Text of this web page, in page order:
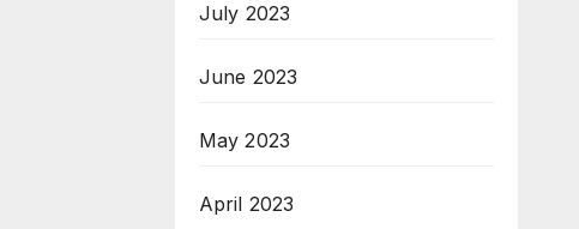
July 2023
June 2023
May 2023
April 2023